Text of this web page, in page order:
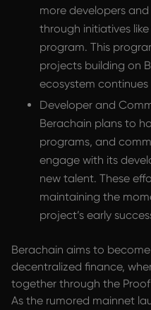
more developers
through initiatives
program. This
projects building on
ecosystem
Developer and
Berachain plans to
programs, and
engage with its
new talent. These
maintaining the
project’s early
Berachain aims to
decentralized finance,
together through the Proof
As the rumored mainnet